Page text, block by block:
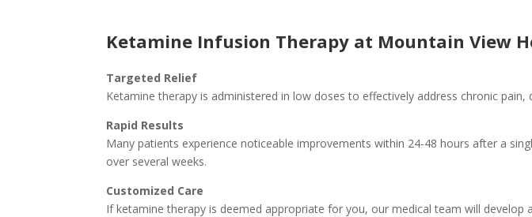
Ketamine Infusion Therapy at Mountain View
Targeted Relief
Ketamine therapy is administered in low doses to effectively address chronic
Rapid Results
Many patients experience noticeable improvements within 24-48 hours after a
over several weeks.
Customized Care
If ketamine therapy is deemed appropriate for you, our medical team will